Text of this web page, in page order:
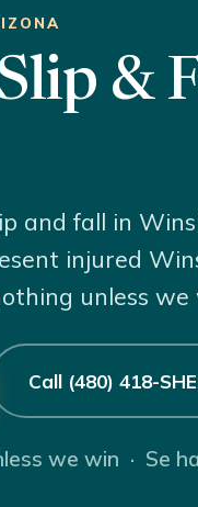
&
and fall in
injured
unless we
Call (480) 418-
we win · Se